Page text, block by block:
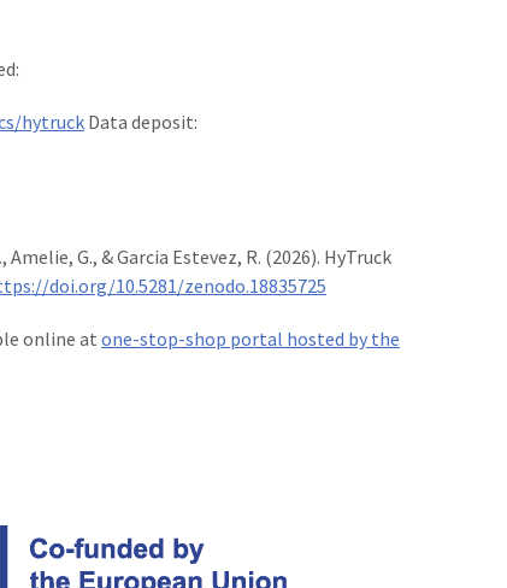
hytruck Data deposit:
Amelie, G., & Garcia Estevez, R. (2026). HyTruck
doi.org/10.5281/zenodo.18835725
online at one-stop-shop portal hosted by the